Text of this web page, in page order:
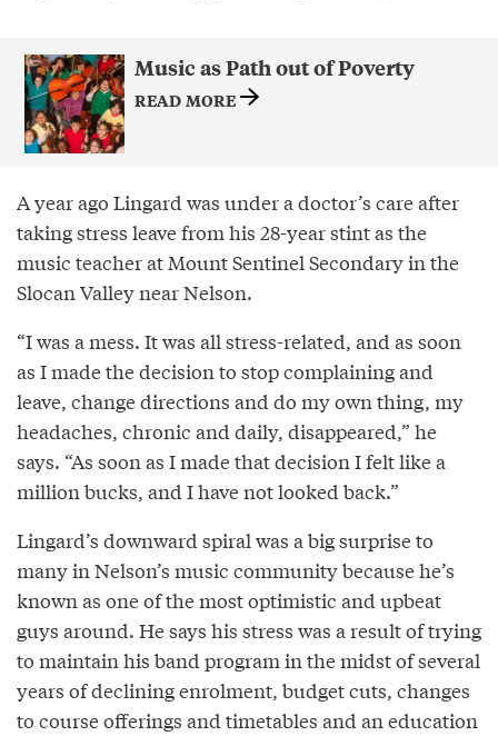
Music as Path out of Poverty
READ MORE
A year ago Lingard was under a doctor’s care after
taking stress leave from his 28-year stint as the
music teacher at Mount Sentinel Secondary in the
Slocan Valley near Nelson.
“I was a mess. It was all stress-related, and as soon
as I made the decision to stop complaining and
leave, change directions and do my own thing, my
headaches, chronic and daily, disappeared,” he
says. “As soon as I made that decision I felt like a
million bucks, and I have not looked back.”
Lingard’s downward spiral was a big surprise to
many in Nelson’s music community because he’s
known as one of the most optimistic and upbeat
guys around. He says his stress was a result of trying
to maintain his band program in the midst of several
years of declining enrolment, budget cuts, changes
to course offerings and timetables and an education